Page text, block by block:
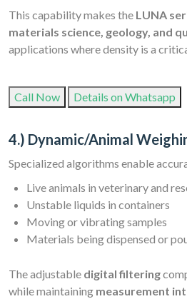
This capability makes the LUNA
materials science, geology, and
applications where density is a
Call Now Details on Whatsapp
4.) Dynamic/Animal
Specialized algorithms enable
Live animals in veterinary and
Unstable liquids in containers
Moving or vibrating samples
Materials being dispensed or
The adjustable digital filtering
while maintaining measurement